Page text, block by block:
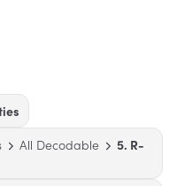
All Decodable
5. R-